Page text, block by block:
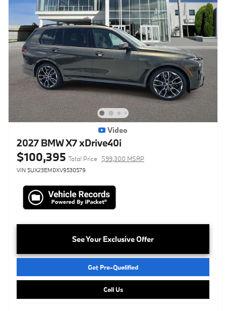
Video
2027 BMW X7 xDrive40i
$100,395 Total Price $99,300 MSRP
VIN 5UX23EM0XV9530579
See Your Exclusive Offer
Get Pre-Qualified
Call Us